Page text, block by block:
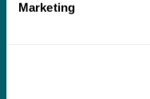
Marketing